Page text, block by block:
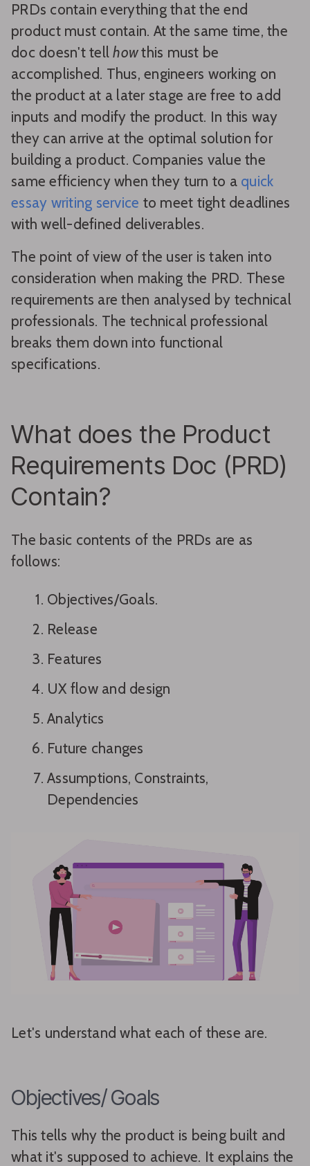
PRDs contain everything that the end
product must contain. At the same time, the
doc doesn't tellhowthis must be
accomplished. Thus, engineers working on
the product at a later stage are free to add
inputs and modify the product. In this way
they can arrive at the optimal solution for
building a product. Companies value the
same efficiency when they turn to a quick
essay writing service to meet tight deadlines
with well-defined deliverables.
The point of view of the user is taken into
consideration when making the PRD. These
requirements are then analysed by technical
professionals. The technical professional
breaks them down into functional
specifications.
What does the Product
Requirements Doc (PRD)
Contain?
The basic contents of the PRDs are as
follows:
Objectives/Goals.
Release
Features
UX flow and design
Analytics
Future changes
Assumptions, Constraints,
Dependencies
Let's understand what each of these are.
Objectives/ Goals
This tells why the product is being built and
what it's supposed to achieve. It explains the